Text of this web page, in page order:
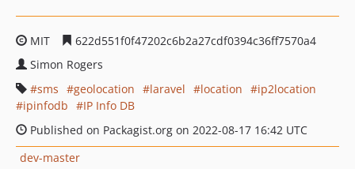
MIT
622d551f0f47202c6b2a27cdf0394c36ff7570a4
Simon Rogers
sms
geolocation laravel location
ip2location
ipinfodb
IP Info DB
Published on Packagist.org on 2022-08-17 16:42 UTC
dev-master